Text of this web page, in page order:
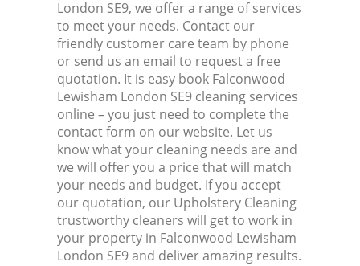
London SE9, we offer a range of services
to meet your needs. Contact our
friendly customer care team by phone
or send us an email to request a free
quotation. It is easy book Falconwood
Lewisham London SE9 cleaning services
online – you just need to complete the
contact form on our website. Let us
know what your cleaning needs are and
we will offer you a price that will match
your needs and budget. If you accept
our quotation, our Upholstery Cleaning
trustworthy cleaners will get to work in
your property in Falconwood Lewisham
London SE9 and deliver amazing results.